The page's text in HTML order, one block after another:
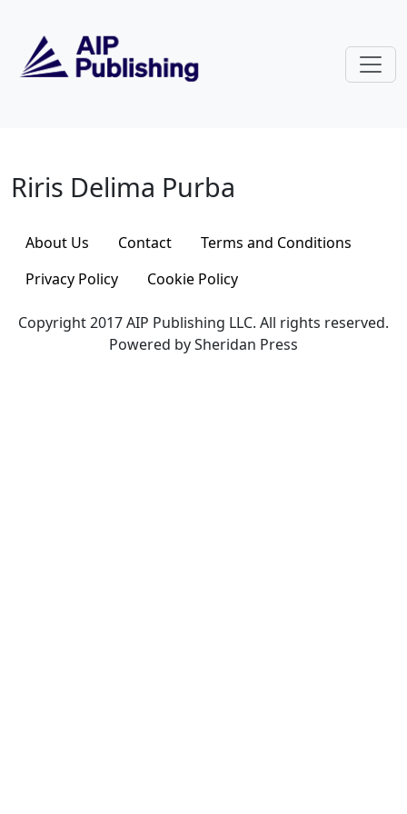
Riris Delima Purba
Riris Delima Purba
About Us Contact
Terms and Conditions
Privacy Policy
Cookie Policy
Copyright 2017 AIP Publishing LLC. All rights reserved.
Powered by Sheridan Press